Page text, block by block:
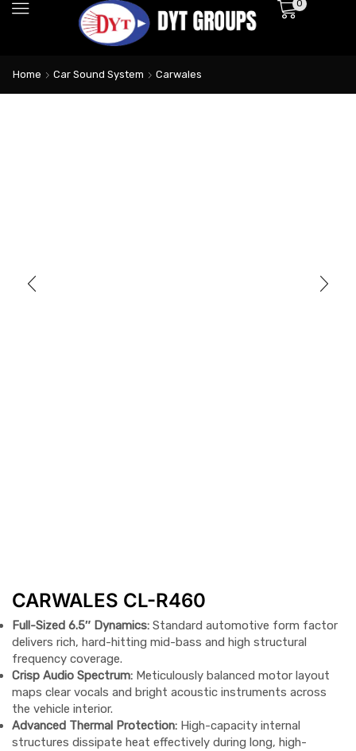
0
Home Car Sound System Carwales
CARWALES CL-R460
Full-Sized 6.5″ Dynamics: Standard automotive form factor
delivers rich, hard-hitting mid-bass and high structural
frequency coverage.
Crisp Audio Spectrum: Meticulously balanced motor layout
maps clear vocals and bright acoustic instruments across
the vehicle interior.
Advanced Thermal Protection: High-capacity internal
structures dissipate heat effectively during long, high-